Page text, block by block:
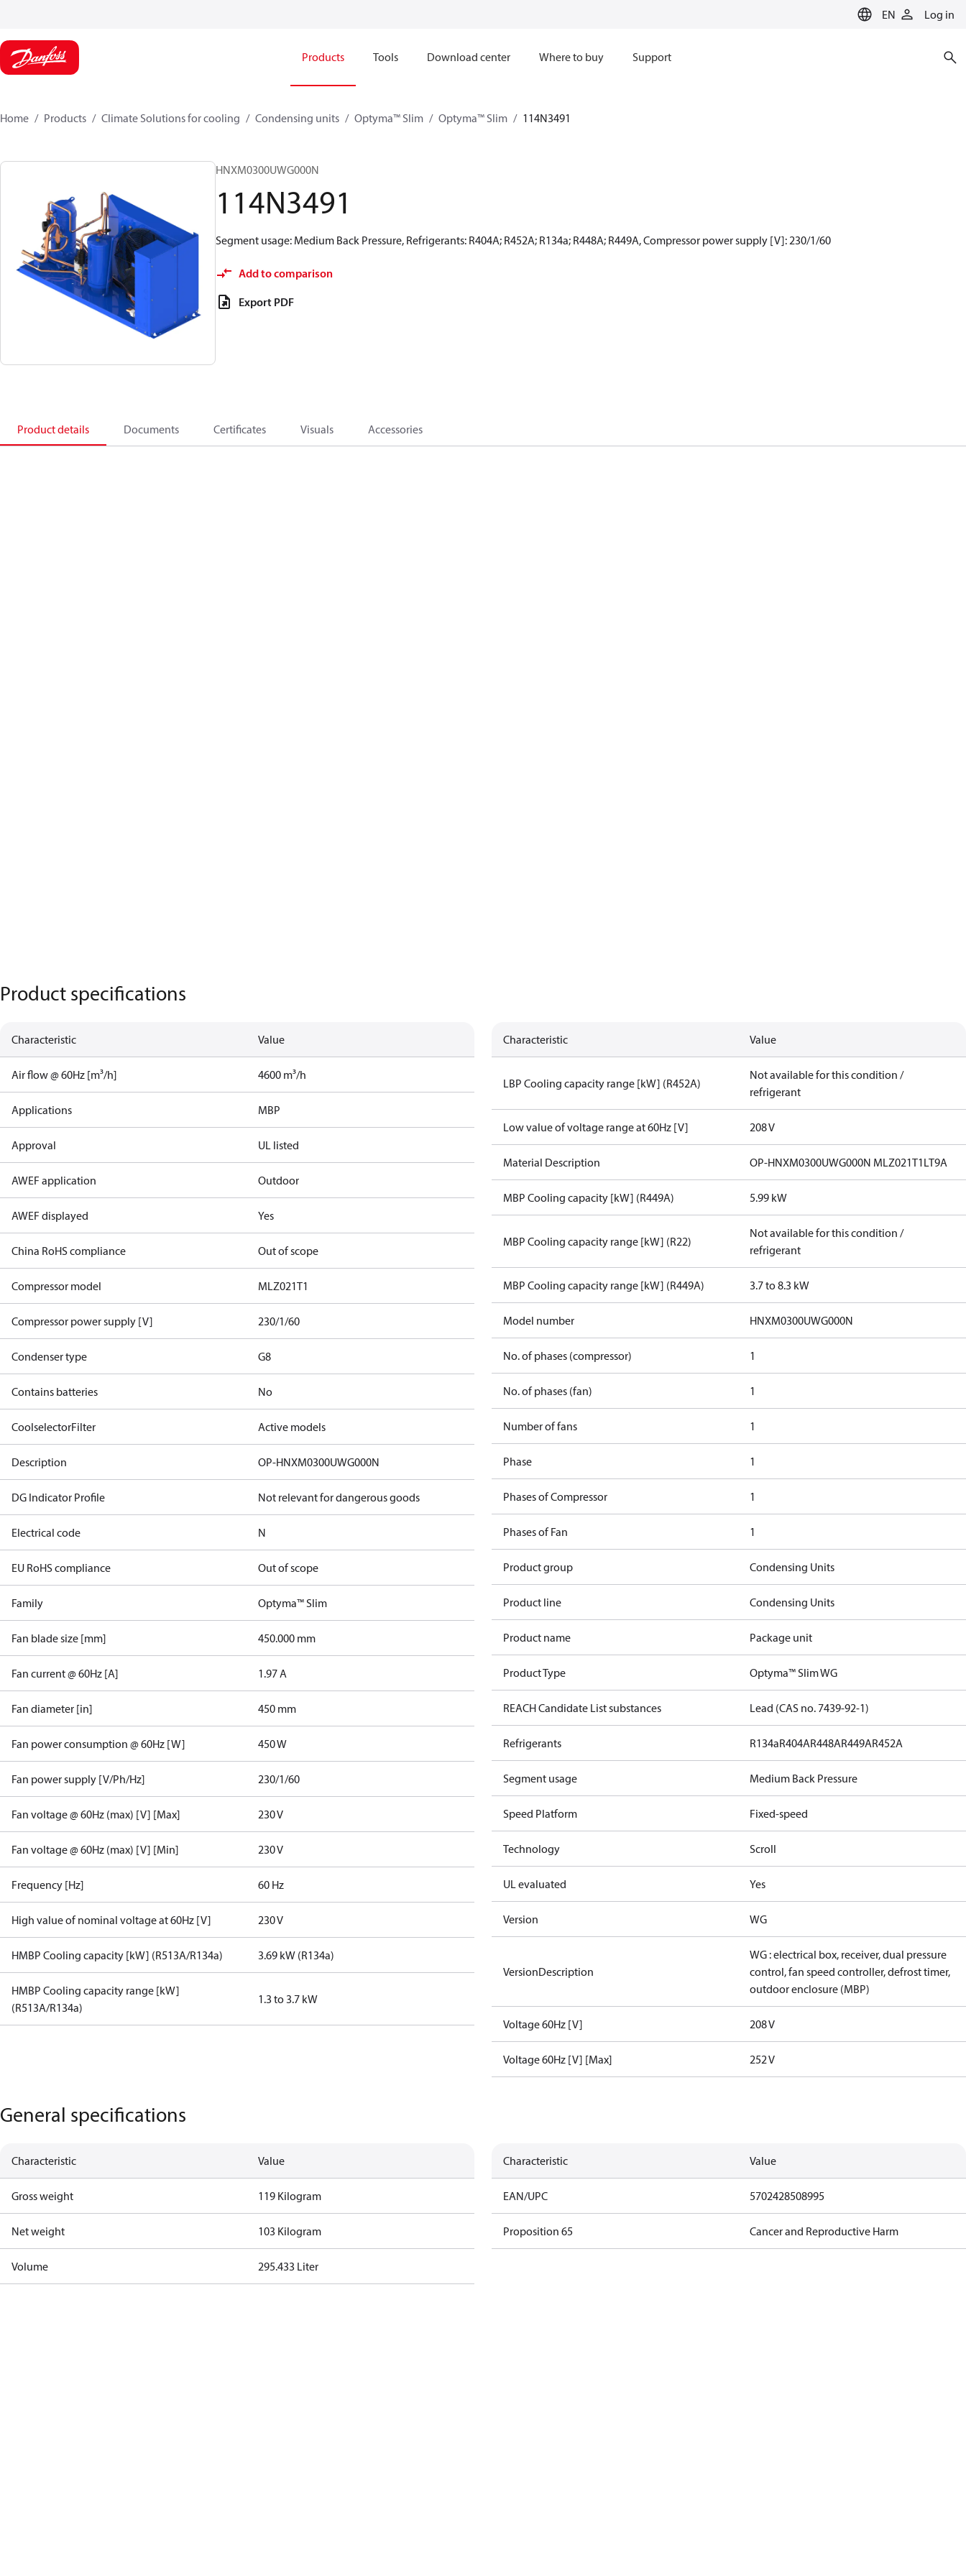
EN Log in
Products Tools Download center Where to buy Support
Home Products Climate Solutions for cooling Condensing units Optyma™ Slim Optyma™ Slim 114N3491
HNXM0300UWG000N
114N3491
Segment usage: Medium Back Pressure, Refrigerants: R404A; R452A; R134a; R448A; R449A, Compressor power supply [V]: 230/1/60
Add to comparison
Export PDF
Product details Documents Certificates Visuals Accessories
Product specifications
Characteristic Value
Air flow @ 60Hz [m³/h] 4600 m³/h
Applications MBP
Approval UL listed
AWEF application Outdoor
AWEF displayed Yes
China RoHS compliance Out of scope
Compressor model MLZ021T1
Compressor power supply [V] 230/1/60
Condenser type G8
Contains batteries No
CoolselectorFilter Active models
Description OP-HNXM0300UWG000N
DG Indicator Profile Not relevant for dangerous goods
Electrical code N
EU RoHS compliance Out of scope
Family Optyma™ Slim
Fan blade size [mm] 450.000 mm
Fan current @ 60Hz [A] 1.97 A
Fan diameter [in] 450 mm
Fan power consumption @ 60Hz [W] 450 W
Fan power supply [V/Ph/Hz] 230/1/60
Fan voltage @ 60Hz (max) [V] [Max] 230 V
Fan voltage @ 60Hz (max) [V] [Min] 230 V
Frequency [Hz] 60 Hz
High value of nominal voltage at 60Hz [V] 230 V
HMBP Cooling capacity [kW] (R513A/R134a) 3.69 kW (R134a)
HMBP Cooling capacity range [kW]
(R513A/R134a)
1.3 to 3.7 kW
Characteristic Value
LBP Cooling capacity range [kW] (R452A)
Not available for this condition /
refrigerant
Low value of voltage range at 60Hz [V] 208 V
Material Description OP-HNXM0300UWG000N MLZ021T1LT9A
MBP Cooling capacity [kW] (R449A) 5.99 kW
MBP Cooling capacity range [kW] (R22)
Not available for this condition /
refrigerant
MBP Cooling capacity range [kW] (R449A) 3.7 to 8.3 kW
Model number HNXM0300UWG000N
No. of phases (compressor) 1
No. of phases (fan) 1
Number of fans 1
Phase 1
Phases of Compressor 1
Phases of Fan 1
Product group Condensing Units
Product line Condensing Units
Product name Package unit
Product Type Optyma™ Slim WG
REACH Candidate List substances Lead (CAS no. 7439-92-1)
Refrigerants R134aR404AR448AR449AR452A
Segment usage Medium Back Pressure
Speed Platform Fixed-speed
Technology Scroll
UL evaluated Yes
Version WG
VersionDescription
WG : electrical box, receiver, dual pressure
control, fan speed controller, defrost timer,
outdoor enclosure (MBP)
Voltage 60Hz [V] 208 V
Voltage 60Hz [V] [Max] 252 V
General specifications
Characteristic Value
Gross weight 119 Kilogram
Net weight 103 Kilogram
Volume 295.433 Liter
Characteristic Value
EAN/UPC 5702428508995
Proposition 65 Cancer and Reproductive Harm